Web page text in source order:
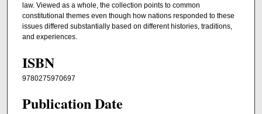
law. Viewed as a whole, the collection points to common
constitutional themes even though how nations responded to these
issues differed substantially based on different histories, traditions,
and experiences.
ISBN
9780275970697
Publication Date